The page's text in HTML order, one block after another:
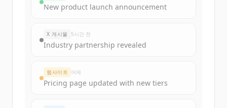
Sign up for free to view allfunding
New accounts include trial credits to
get started.
Create Free Account
New product launch announcement
X 게시물 5시간 전
Industry partnership revealed
웹사이트 어제
Pricing page updated with new tiers